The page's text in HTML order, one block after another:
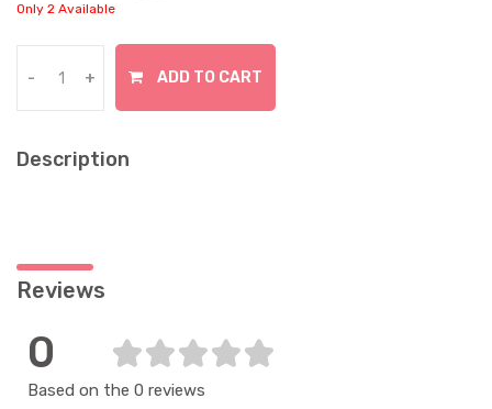
Only 2 Available
- + ADD TO CART
Description
Reviews
0
Based on the 0 reviews